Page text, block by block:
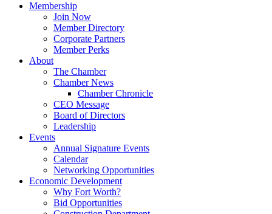
new
new
new
new
new
Membership
Join Now
Member Directory
Corporate Partners
Member Perks
About
The Chamber
Chamber News
Chamber Chronicle
CEO Message
Board of Directors
Leadership
Events
Annual Signature Events
Calendar
Networking Opportunities
Economic Development
Why Fort Worth?
Bid Opportunities